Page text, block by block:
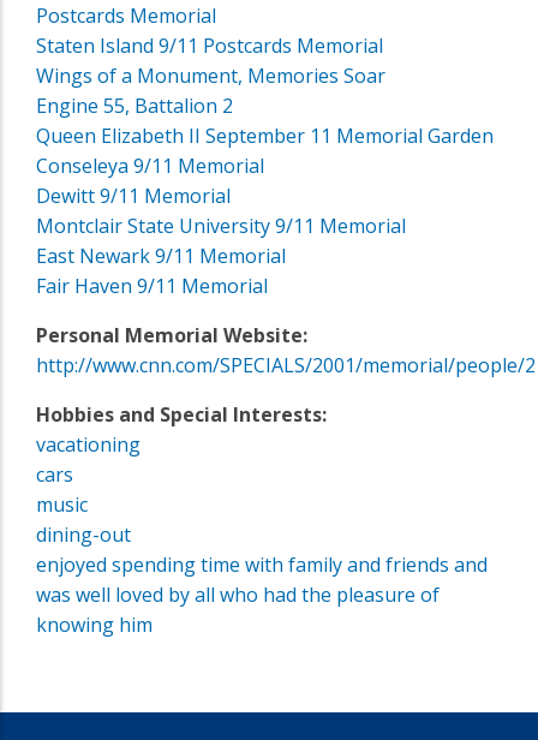
Postcards Memorial
Staten Island 9/11 Postcards Memorial
Wings of a Monument, Memories Soar
Engine 55, Battalion 2
Queen Elizabeth II September 11 Memorial Garden
Conseleya 9/11 Memorial
Dewitt 9/11 Memorial
Montclair State University 9/11 Memorial
East Newark 9/11 Memorial
Fair Haven 9/11 Memorial
Personal Memorial Website:
http://www.cnn.com/SPECIALS/2001/memorial/people/
Hobbies and Special Interests:
vacationing
cars
music
dining-out
enjoyed spending time with family and friends and
was well loved by all who had the pleasure of
knowing him